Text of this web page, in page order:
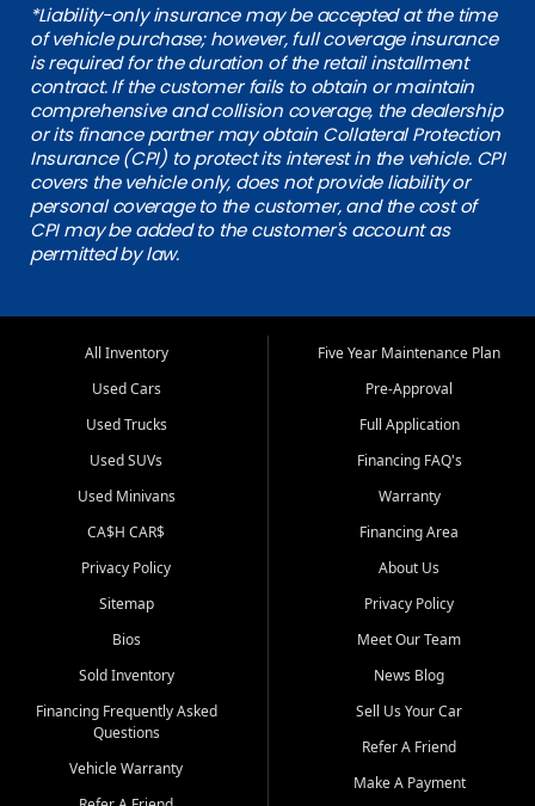
*Liability-only insurance may be accepted at the time
of vehicle purchase; however, full coverage insurance
is required for the duration of the retail installment
contract. If the customer fails to obtain or maintain
comprehensive and collision coverage, the dealership
or its finance partner may obtain Collateral Protection
Insurance (CPI) to protect its interest in the vehicle. CPI
covers the vehicle only, does not provide liability or
personal coverage to the customer, and the cost of
CPI may be added to the customer's account as
permitted by law.
All Inventory
Used Cars
Used Trucks
Used SUVs
Used Minivans
CA$H CAR$
Privacy Policy
Sitemap
Bios
Sold Inventory
Financing Frequently Asked
Questions
Vehicle Warranty
Five Year Maintenance Plan
Pre-Approval
Full Application
Financing FAQ's
Warranty
Financing Area
About Us
Privacy Policy
Meet Our Team
News Blog
Sell Us Your Car
Refer A Friend
Make A Payment